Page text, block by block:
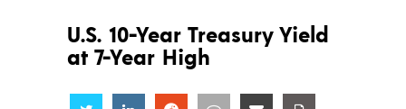
U.S. 10-Year Treasury Yield
at 7-Year High